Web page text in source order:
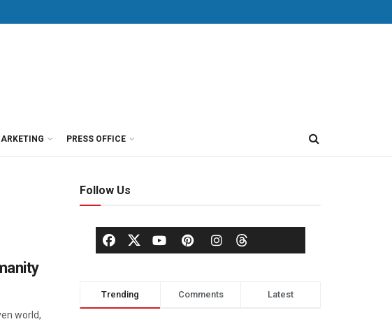
PRESS OFFICE
world,
Follow Us
Trending Comments Latest